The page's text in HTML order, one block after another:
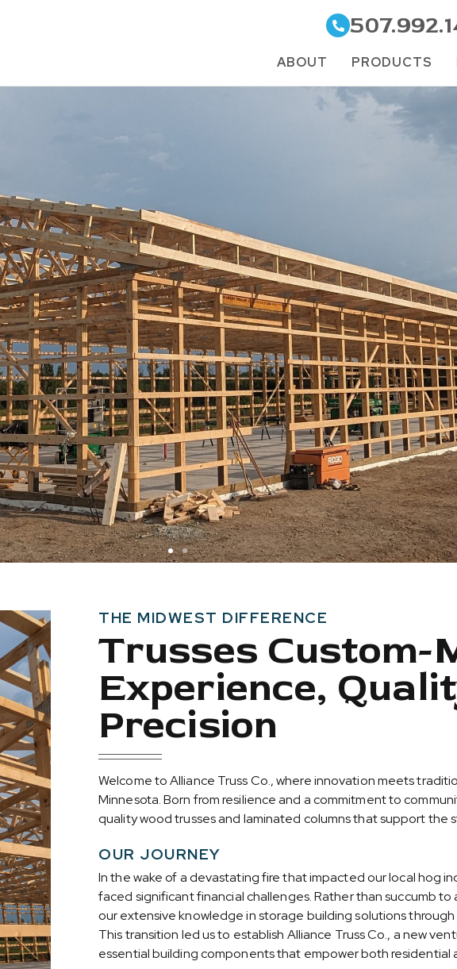
ABOUT PRODUCTS
more cost
more cost
more cost
THE MIDWEST DIFFERENCE
Trusses Custom-
Experience,
Precision
Welcome to Alliance Truss Co., where innovation meets
Minnesota. Born from resilience and a commitment to
quality wood trusses and laminated columns that support the
OUR JOURNEY
In the wake of a devastating fire that impacted our local hog
faced significant financial challenges. Rather than succumb
our extensive knowledge in storage building solutions
This transition led us to establish Alliance Truss Co., a new
essential building components that empower both residential